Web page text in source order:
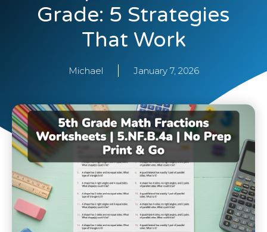
Grade: 5 Strategies
That Work
Michael January 7, 2026